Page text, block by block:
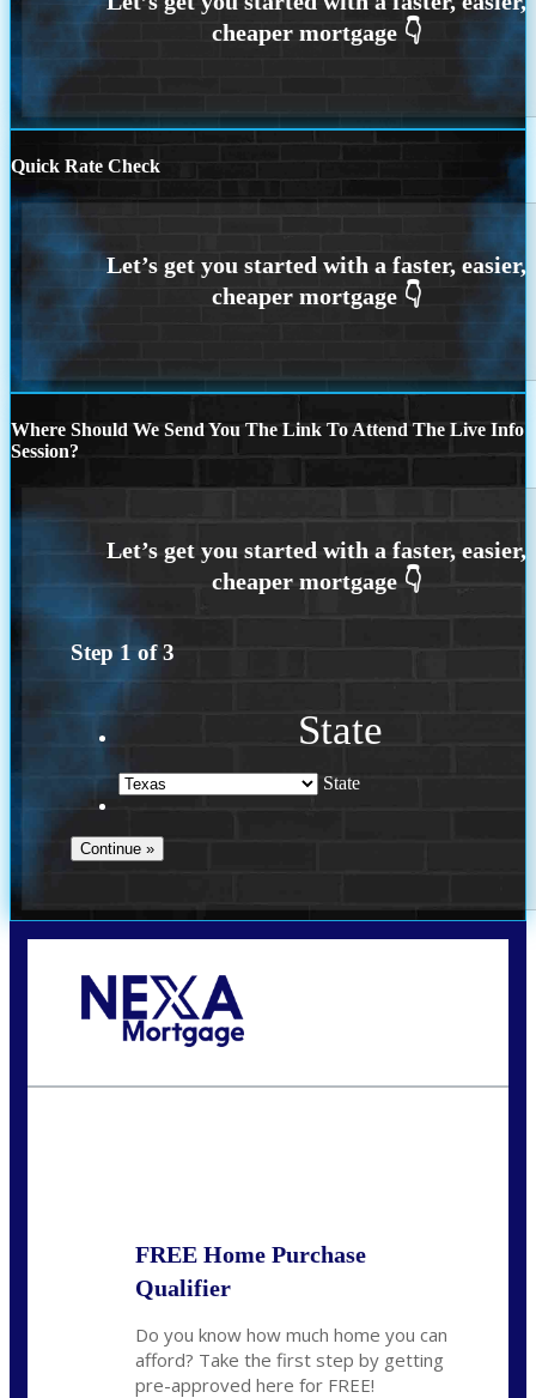
Quick Rate Check
Where Should We Send You The Link To Attend The Live Info
Session?
Step 1 of3
State
State
FREE Home Purchase
Qualifier
Do you know how much home you can
afford? Take the first step by getting
pre-approved here for FREE!